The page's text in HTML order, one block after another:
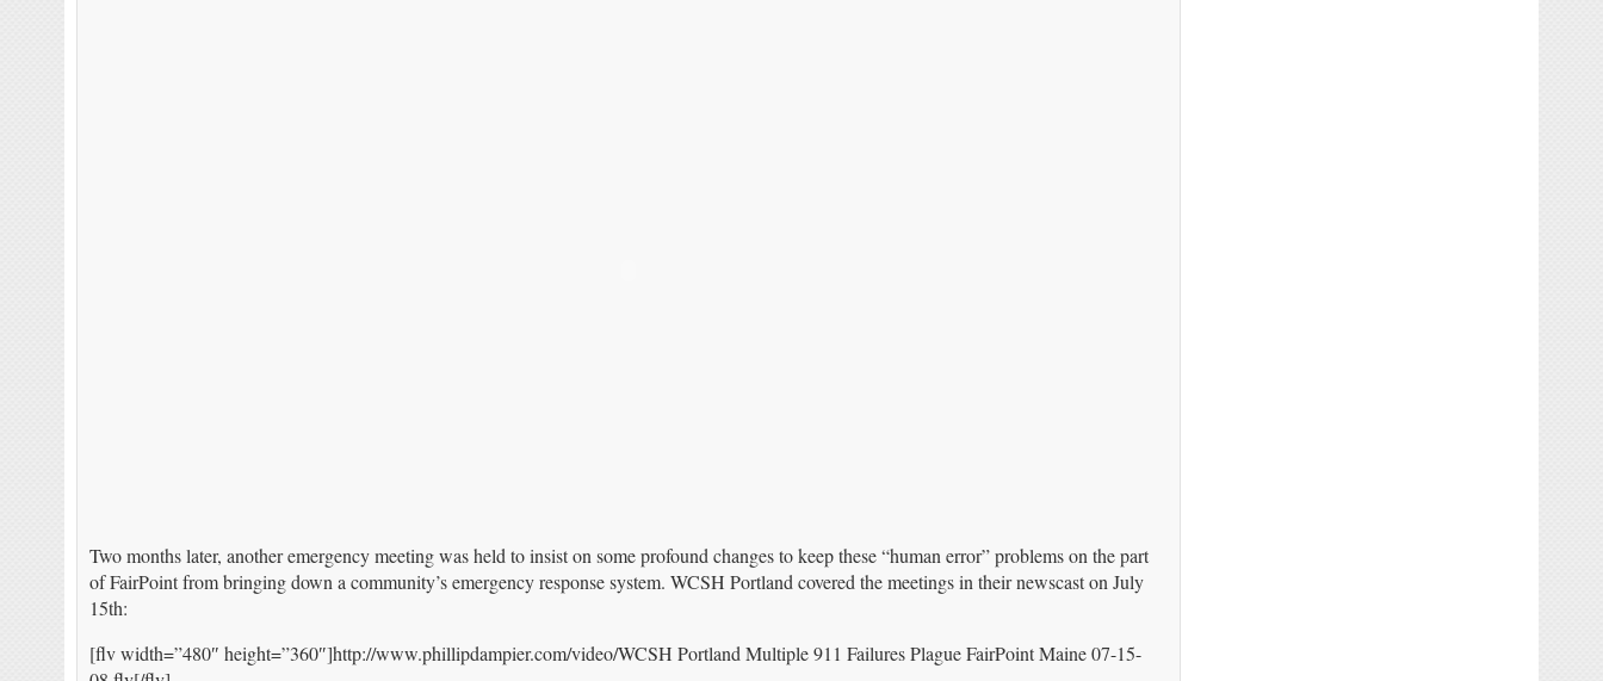
Two months later, another emergency meeting was held to insist on some profound changes to keep these “human error” problems on the part
of FairPoint from bringing down a community’s emergency response system. WCSH Portland covered the meetings in their newscast on July
15th:
[flv width=”480″ height=”360″]http://www.phillipdampier.com/video/WCSH Portland Multiple 911 Failures Plague FairPoint Maine 07-15-